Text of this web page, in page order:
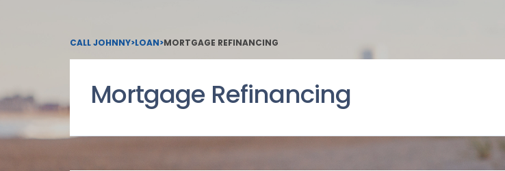
CALL JOHNNY>LOAN>MORTGAGE REFINANCING
Mortgage Refinancing